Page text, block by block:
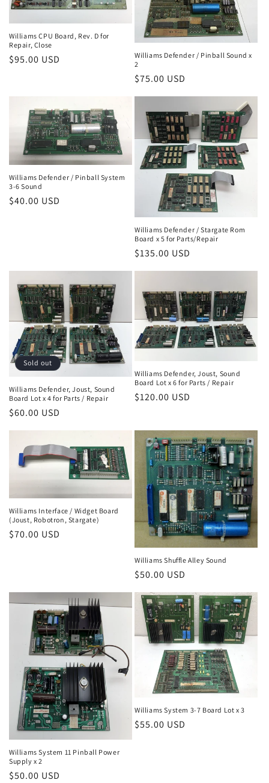
Williams CPU Board, Rev. D for
Repair, Close
Regular
$95.00 USD
Williams Defender / Pinball Sound x
2
Regular
$75.00 USD
Williams Defender / Pinball System
3-6 Sound
Regular
$40.00 USD
Williams Defender / Stargate Rom
Board x 5 for Parts/Repair
Regular
$135.00 USD
Sold out
Williams Defender, Joust, Sound
Board Lot x 4 for Parts / Repair
Regular
$60.00 USD
Williams Defender, Joust, Sound
Board Lot x 6 for Parts / Repair
Regular
$120.00 USD
Williams Interface / Widget Board
(Joust, Robotron, Stargate)
Regular
$70.00 USD
Williams Shuffle Alley Sound
Regular
$50.00 USD
Williams System 11 Pinball Power
Supply x 2
Regular
$50.00 USD
Williams System 3-7 Board Lot x 3
Regular
$55.00 USD